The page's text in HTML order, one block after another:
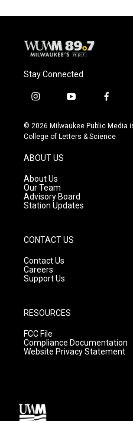
Stay Connected
i
s
t
g
r
a
m
y
u
t
f
c
e
© 2026 Milwaukee Public Media
College of Letters & Science
ABOUT US
About Us
Our Team
Advisory Board
Station Updates
CONTACT US
Contact Us
Careers
Support Us
RESOURCES
FCC File
Compliance Documentation
Website Privacy Statement